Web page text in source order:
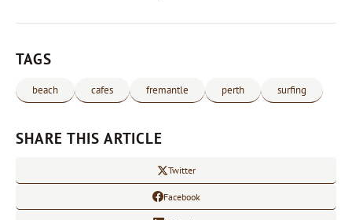
TAGS
beach cafes fremantle perth surfing
SHARE THIS ARTICLE
Twitter
Facebook